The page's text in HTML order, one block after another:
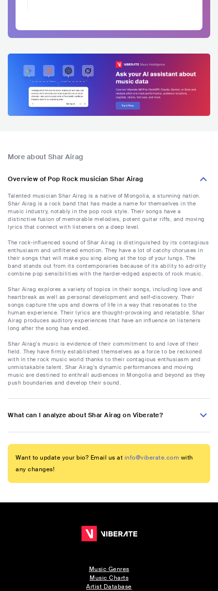
More about Shar Airag
Overview of Pop Rock musician Shar Airag
Talented musician Shar Airag is a native of Mongolia, a stunning nation.
Shar Airag is a rock band that has made a name for themselves in the
music industry, notably in the pop rock style. Their songs have a
distinctive fusion of memorable melodies, potent guitar riffs, and moving
lyrics that connect with listeners on a deep level.
The rock-influenced sound of Shar Airag is distinguished by its contagious
enthusiasm and unfiltered emotion. They have a lot of catchy choruses in
their songs that will make you sing along at the top of your lungs. The
band stands out from its contemporaries because of its ability to adroitly
combine pop sensibilities with the harder-edged aspects of rock music.
Shar Airag explores a variety of topics in their songs, including love and
heartbreak as well as personal development and self-discovery. Their
songs capture the ups and downs of life in a way that resonates to the
human experience. Their lyrics are thought-provoking and relatable. Shar
Airag produces auditory experiences that have an influence on listeners
long after the song has ended.
Shar Airag's music is evidence of their commitment to and love of their
field. They have firmly established themselves as a force to be reckoned
with in the rock music world thanks to their contagious enthusiasm and
unmistakable talent. Shar Airag's dynamic performances and moving
music are destined to enthrall audiences in Mongolia and beyond as they
push boundaries and develop their sound.
What can I analyze about Shar Airag on Viberate?
Want to update your bio? Email us at info@viberate.com with
any changes!
Music Genres
Music Charts
Artist Database